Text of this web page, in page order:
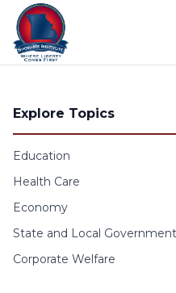
Skip to content
Explore Topics
Education
Health Care
Economy
State and Local Government
Corporate Welfare